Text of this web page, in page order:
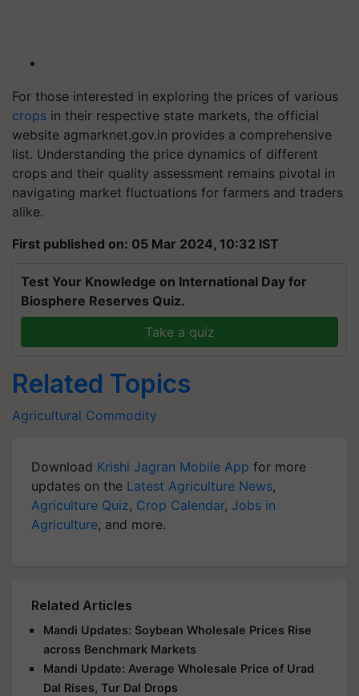
For those interested in exploring the prices of various
crops in their respective state markets, the official
website agmarknet.gov.in provides a comprehensive
list. Understanding the price dynamics of different
crops and their quality assessment remains pivotal in
navigating market fluctuations for farmers and traders
alike.
First published on: 05 Mar 2024, 10:32 IST
Test Your Knowledge on International Day for
Biosphere Reserves Quiz.
Take a quiz
Related Topics
Agricultural Commodity
Download Krishi Jagran Mobile App for more
updates on the Latest Agriculture News,
Agriculture Quiz, Crop Calendar, Jobs in
Agriculture, and more.
Related Articles
Mandi Updates: Soybean Wholesale Prices Rise
across Benchmark Markets
Mandi Update: Average Wholesale Price of Urad
Dal Rises, Tur Dal Drops